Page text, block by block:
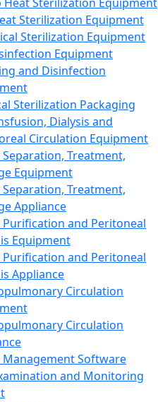
Sterilization Equipment
Sterilization Equipment
Equipment
and Disinfection
Sterilization Packaging
Dialysis and
Circulation Equipment
Treatment,
Equipment
Treatment,
Appliance
Purification and Peritoneal
Equipment
Purification and Peritoneal
Appliance
Circulation
Circulation
Management Software
and Monitoring